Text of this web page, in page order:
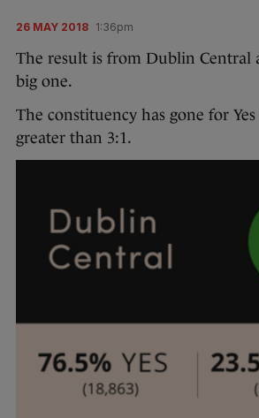
26 MAY 2018 1:36pm
The result is from Dublin Central
big one.
The constituency has gone for
greater than 3:1.